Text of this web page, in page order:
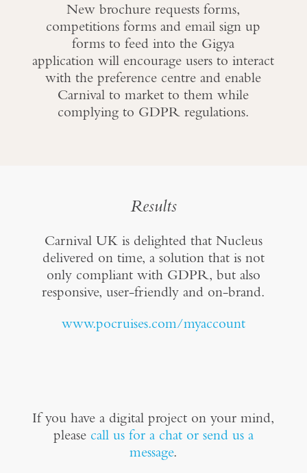
New brochure requests forms,
competitions forms and email sign up
forms to feed into the Gigya
application will encourage users to interact
with the preference centre and enable
Carnival to market to them while
complying to GDPR regulations.
Results
Carnival UK is delighted that Nucleus
delivered on time, a solution that is not
only compliant with GDPR, but also
responsive, user-friendly and on-brand.
www.pocruises.com/myaccount
If you have a digital project on your mind,
please call us for a chat or send us a
message.